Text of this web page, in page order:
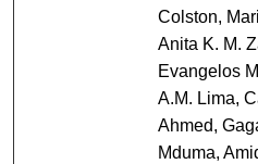
Colston,
Anita K. M.
Evangelos
A.M. Lima,
Ahmed,
Mduma,